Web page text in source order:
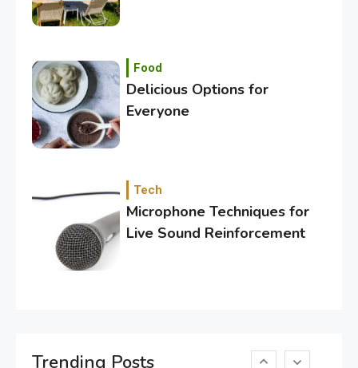
Food
Delicious Options for
Everyone
Tech
Microphone Techniques for
Live Sound Reinforcement
Trending Posts
3
and Communities
4
Crime
Tech
Essential Techniques for
Your Smartphone